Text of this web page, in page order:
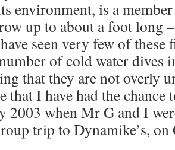
environment, is a
up to about a foot long
seen very few of these
of cold water dives
that they are not overly
that I have had the chance
2003 when Mr G and I
trip to Dynamike’s, on